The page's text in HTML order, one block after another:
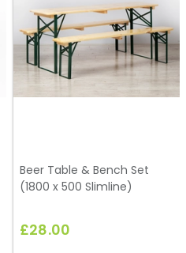
Beer Table & Bench Set
(1800 x 500 Slimline)
£28.00